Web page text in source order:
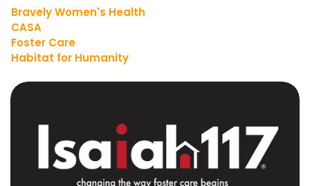
Bravely Women's Health
CASA
Foster Care
Habitat for Humanity